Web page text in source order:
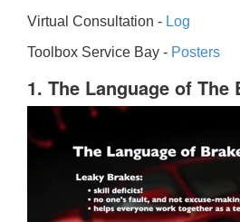
Virtual Consultation - Log
Toolbox Service Bay - Posters
1. The Language of The